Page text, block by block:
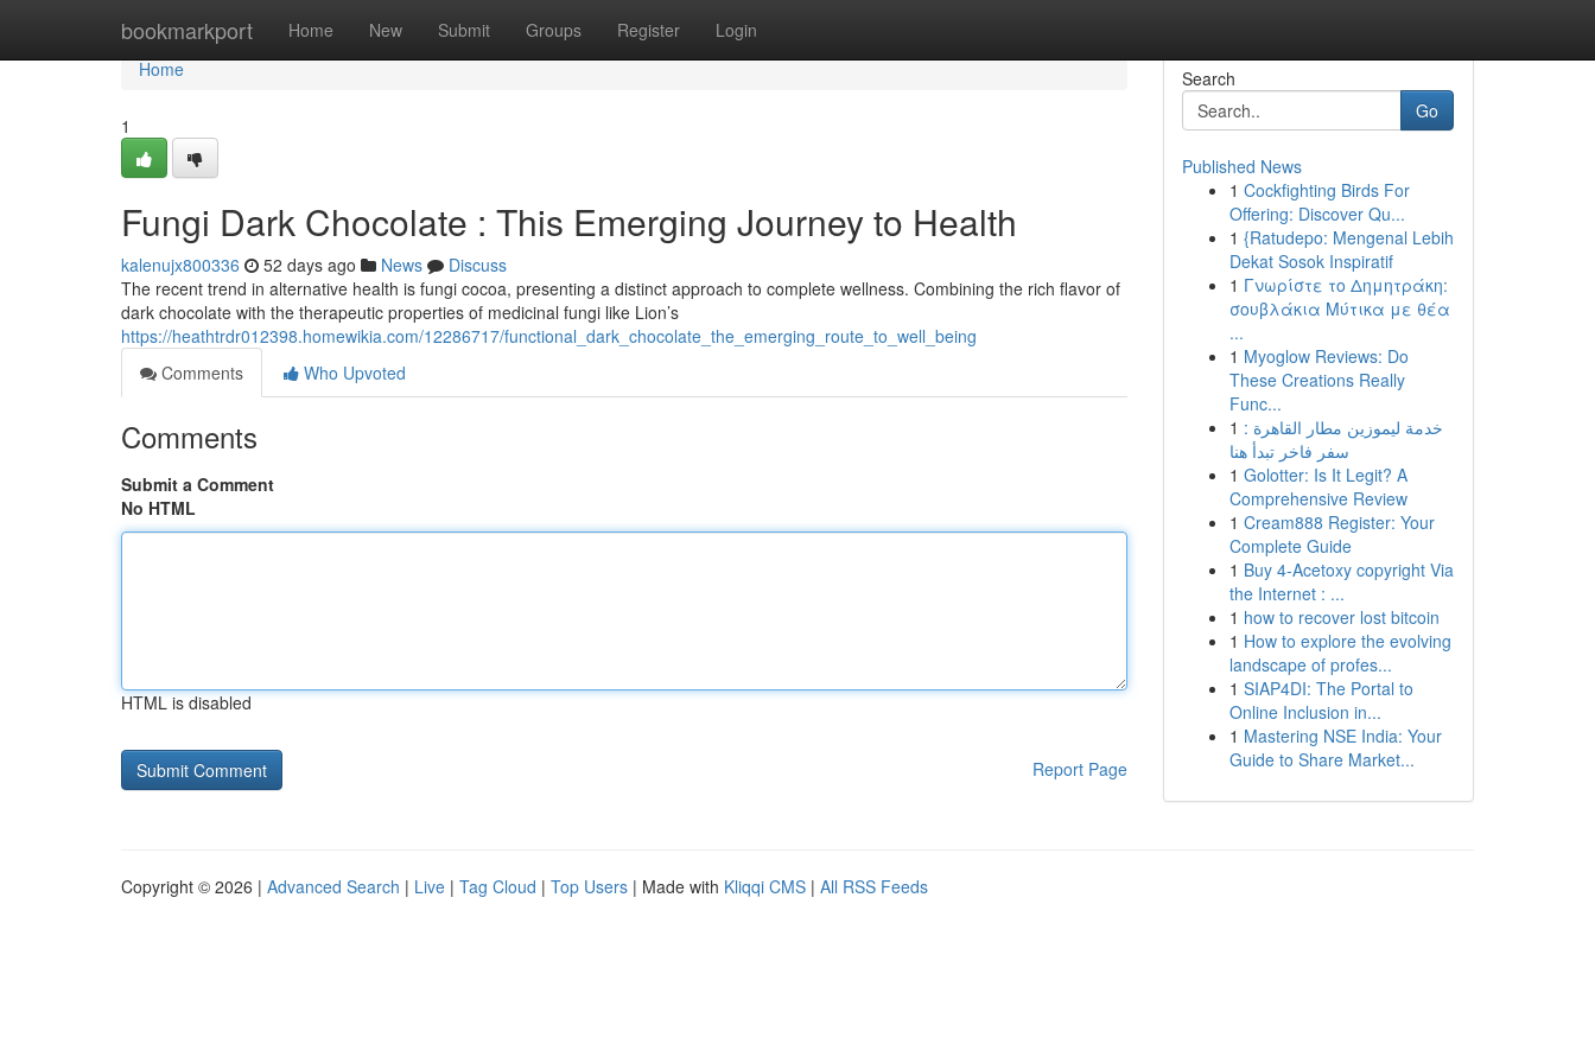
bookmarkport Home New Submit Groups Register Login
Home
Home
1
Fungi Dark Chocolate : This Emerging Journey to Health
kalenujx800336 52 days ago News
Discuss
The recent trend in alternative health is fungi cocoa, presenting a distinct approach to complete wellness. Combining the rich flavor of
dark chocolate with the therapeutic properties of medicinal fungi like Lion’s
https://heathtrdr012398.homewikia.com/12286717/functional_dark_chocolate_the_emerging_route_to_well_being
Comments
Who Upvoted
Comments
Submit a Comment
No HTML
HTML is disabled
Report Page
Search
Go
Published News
1 Cockfighting Birds For
Offering: Discover Qu...
1 {Ratudepo: Mengenal Lebih
Dekat Sosok Inspiratif
1 Γνωρίστε το Δημητράκη:
σουβλάκια Μύτικα με θέα
...
1 Myoglow Reviews: Do
These Creations Really
Func...
1 خدمة ليموزين مطار القاهرة :
سفر فاخر تبدأ هنا
1 Golotter: Is It Legit? A
Comprehensive Review
1 Cream888 Register: Your
Complete Guide
1 Buy 4-Acetoxy copyright Via
the Internet : ...
1 how to recover lost bitcoin
1 How to explore the evolving
landscape of profes...
1 SIAP4DI: The Portal to
Online Inclusion in...
1 Mastering NSE India: Your
Guide to Share Market...
Copyright © 2026 | Advanced Search | Live | Tag Cloud | Top Users | Made with Kliqqi CMS | All RSS Feeds